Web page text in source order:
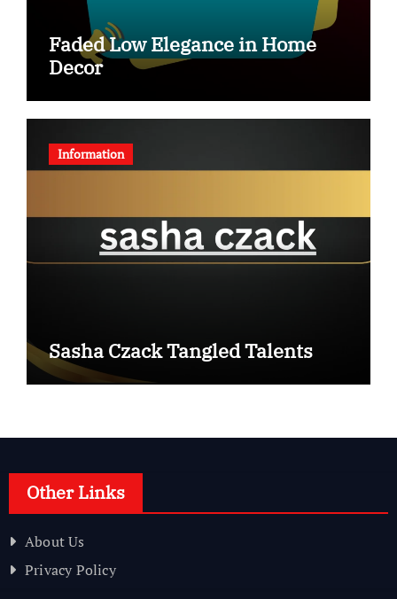
Faded Low Elegance in Home
Decor
Information
Sasha Czack Tangled Talents
Other Links
About Us
Privacy Policy